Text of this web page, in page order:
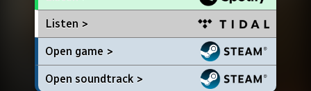
Listen >
Open game >
Open soundtrack >